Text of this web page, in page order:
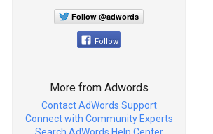
Follow @adwords
Follow
More from Adwords
Contact AdWords Support
Connect with Community Experts